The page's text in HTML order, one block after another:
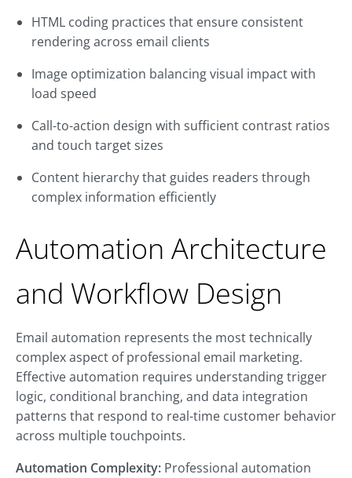
HTML coding practices that ensure consistent
rendering across email clients
Image optimization balancing visual impact with
load speed
Call-to-action design with sufficient contrast ratios
and touch target sizes
Content hierarchy that guides readers through
complex information efficiently
Automation Architecture
and Workflow Design
Email automation represents the most technically
complex aspect of professional email marketing.
Effective automation requires understanding trigger
logic, conditional branching, and data integration
patterns that respond to real-time customer behavior
across multiple touchpoints.
Automation Complexity: Professional automation